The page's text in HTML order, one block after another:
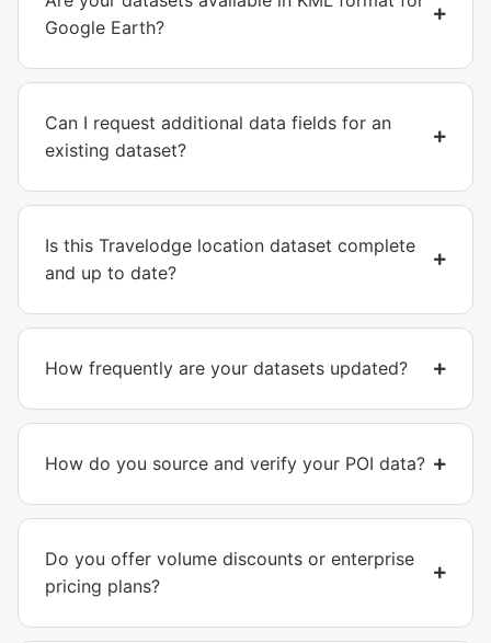
Google Earth?
Can I request additional data fields for an
existing dataset?
Is this Travelodge location dataset complete
and up to date?
How frequently are your datasets updated?
How do you source and verify your POI data?
Do you offer volume discounts or enterprise
pricing plans?